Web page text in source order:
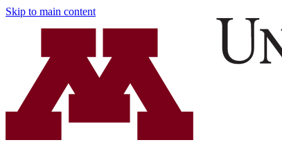
Skip to main content